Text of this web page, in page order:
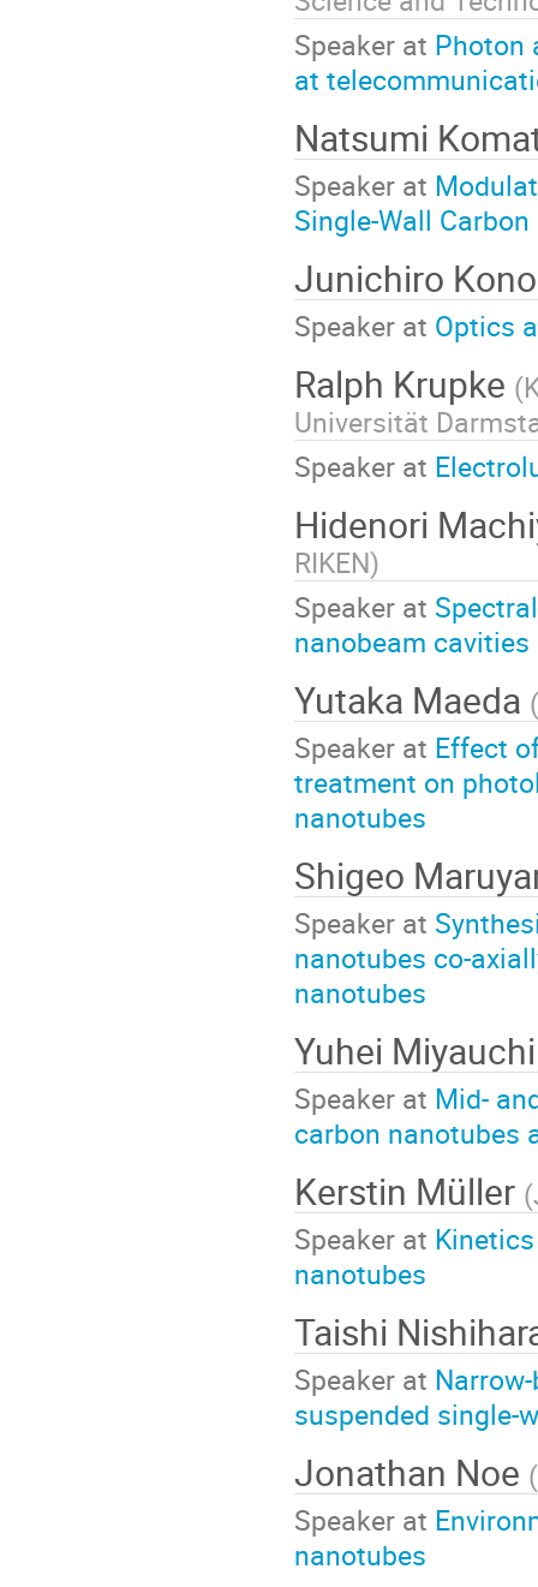
Speaker at Photon
at
Natsumi
Speaker at
Single-Wall
Junichiro
Speaker at Optics
Ralph Krupke (
Universität
Speaker at
Hidenori
RIKEN)
Speaker at
nanobeam
Yutaka Maeda (
Speaker at Effect
treatment on
nanotubes
Shigeo
Speaker at
nanotubes co-
nanotubes
Yuhei Miyauchi
Speaker at Mid-
carbon nanotubes
Kerstin Müller (
Speaker at
nanotubes
Taishi
Speaker at
suspended single-
Jonathan Noe (
Speaker at
nanotubes